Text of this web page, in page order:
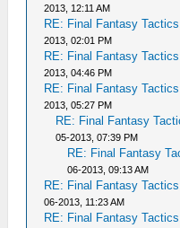
2013, 12:11 AM
RE: Final Fantasy
2013, 02:01 PM
RE: Final Fantasy
2013, 04:46 PM
RE: Final Fantasy
2013, 05:27 PM
RE: Final Fantasy
05-2013, 07:39 PM
RE: Final Fantasy
06-2013, 09:13 AM
RE: Final Fantasy
06-2013, 11:23 AM
RE: Final Fantasy